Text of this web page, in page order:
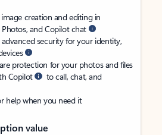
creation and editing in
and Copilot chat
security for your identity,
protection for your photos and files
Copilot
to call, chat, and
help when you need it
value